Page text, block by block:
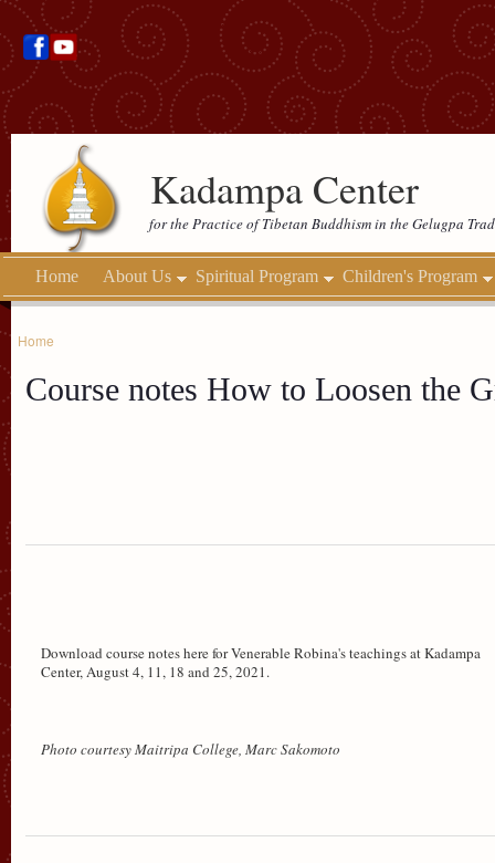
Kadampa Center
for the Practice of Tibetan Buddhism in the Gelugpa
Home About Us Spiritual Program Children's Program
Home
Course notes How to Loosen the
Download course notes here for Venerable Robina's teachings at Kadampa
Center, August 4, 11, 18 and 25, 2021.
Photo courtesy Maitripa College, Marc Sakomoto